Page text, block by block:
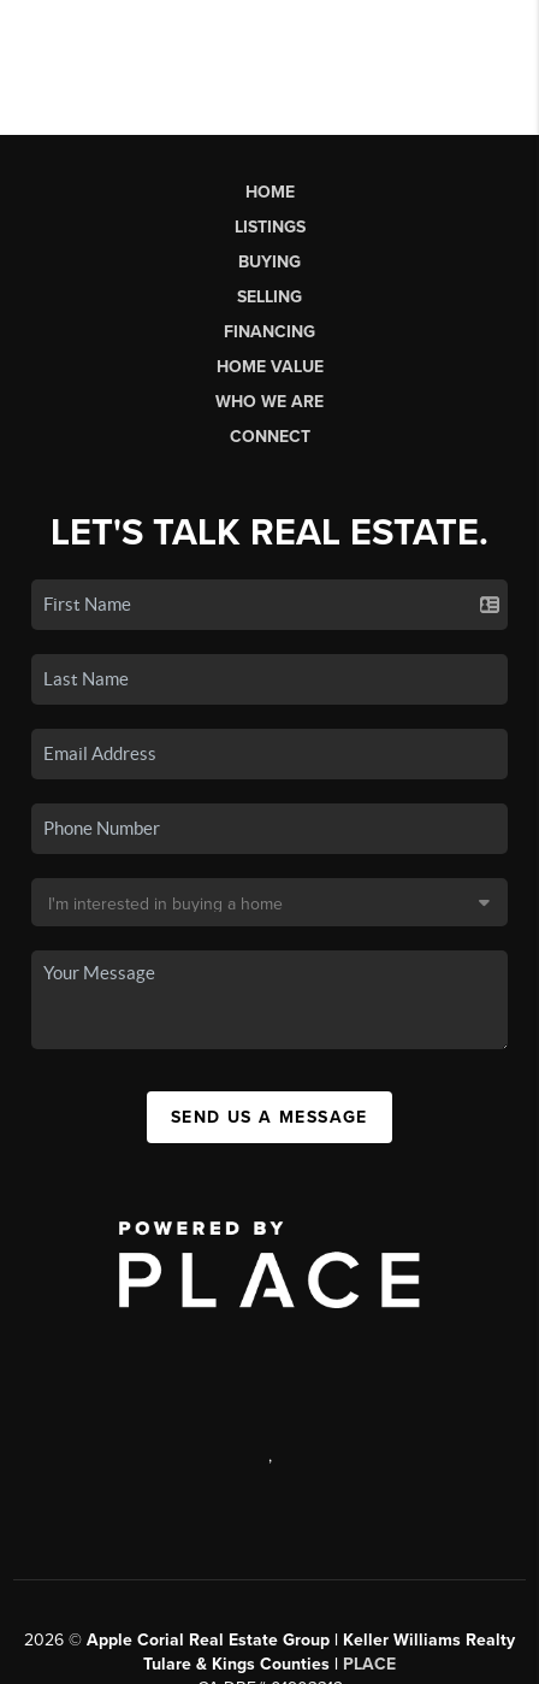
HOME
LISTINGS
BUYING
SELLING
FINANCING
HOME VALUE
WHO WE ARE
CONNECT
LET'S TALK REAL ESTATE.
SEND US A MESSAGE
,
2026 © Apple Corial Real Estate Group | Keller Williams Realty
Tulare & Kings Counties | PLACE